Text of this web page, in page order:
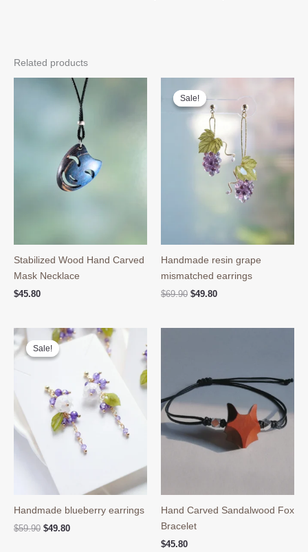
Related products
Stabilized Wood Hand Carved
Mask Necklace
$45.80
Sale!
Sale!
Handmade resin grape
mismatched earrings
$69.90 Original
$69.90.
$49.80Current
$49.80.
Sale!
Sale!
Handmade blueberry earrings
$59.90 Original
$49.80Current
Hand Carved Sandalwood Fox
Bracelet
$45.80